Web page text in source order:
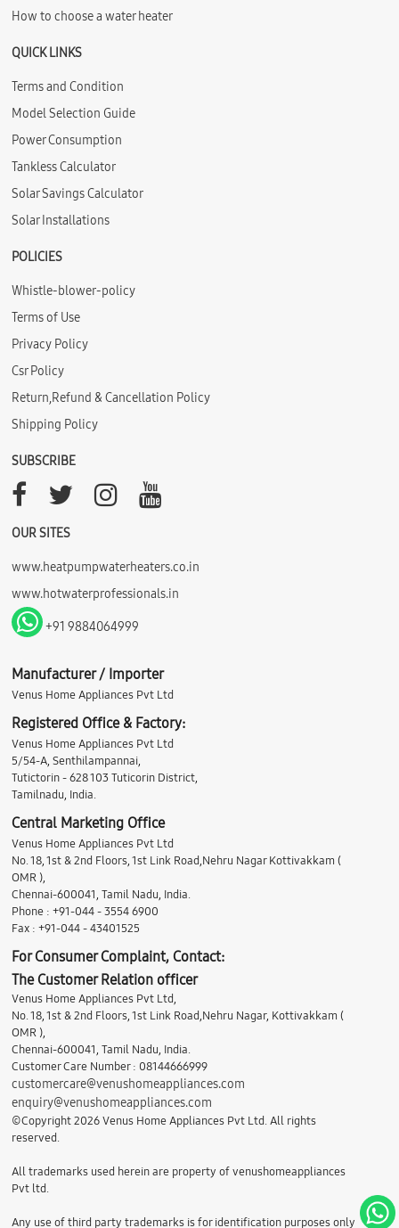
How to choose a water heater
QUICK LINKS
Terms and Condition
Model Selection Guide
Power Consumption
Tankless Calculator
Solar Savings Calculator
Solar Installations
POLICIES
Whistle-blower-policy
Terms of Use
Privacy Policy
Csr Policy
Return,Refund & Cancellation Policy
Shipping Policy
SUBSCRIBE
OUR SITES
www.heatpumpwaterheaters.co.in
www.hotwaterprofessionals.in
+91 9884064999
Manufacturer / Importer
Venus Home Appliances Pvt Ltd
Registered Office & Factory:
Venus Home Appliances Pvt Ltd
5/54-A, Senthilampannai,
Tutictorin - 628 103 Tuticorin District,
Tamilnadu, India.
Central Marketing Office
Venus Home Appliances Pvt Ltd
No. 18, 1st & 2nd Floors, 1st Link Road,Nehru Nagar Kottivakkam (
OMR ),
Chennai-600041, Tamil Nadu, India.
Phone : +91-044 - 3554 6900
Fax : +91-044 - 43401525
For Consumer Complaint, Contact:
The Customer Relation officer
Venus Home Appliances Pvt Ltd,
No. 18, 1st & 2nd Floors, 1st Link Road,Nehru Nagar, Kottivakkam (
OMR ),
Chennai-600041, Tamil Nadu, India.
Customer Care Number : 08144666999
customercare@venushomeappliances.com
enquiry@venushomeappliances.com
©Copyright 2026 Venus Home Appliances Pvt Ltd. All rights
reserved.
All trademarks used herein are property of venushomeappliances
Pvt ltd.
Any use of third party trademarks is for identification purposes only